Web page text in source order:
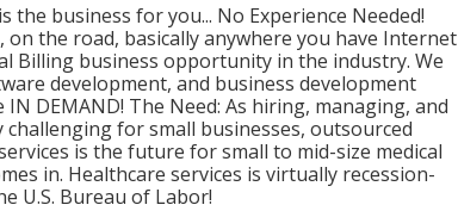
the business for you... No Experience Needed!
the road, basically anywhere you have Internet
Billing business opportunity in the industry. We
development, and business development
DEMAND! The Need: As hiring, managing, and
for small businesses, outsourced
is the future for small to mid-size medical
in. Healthcare services is virtually recession-
U.S. Bureau of Labor!